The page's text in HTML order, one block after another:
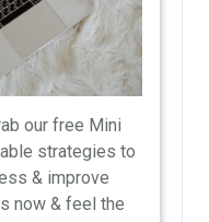
our free Mini
strategies to
& improve
now & feel the